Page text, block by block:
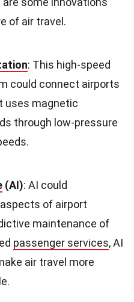
of air travel.
: This high-speed
could connect airports
uses magnetic
through low-pressure
(AI): AI could
of airport
maintenance of
passenger services, AI
air travel more